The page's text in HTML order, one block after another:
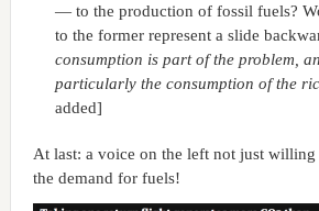
— to the production of fossil fuels?
to the former represent a slide
consumption is part of the problem,
particularly the consumption of the
added]
At last: a voice on the left not just willing
the demand for fuels!